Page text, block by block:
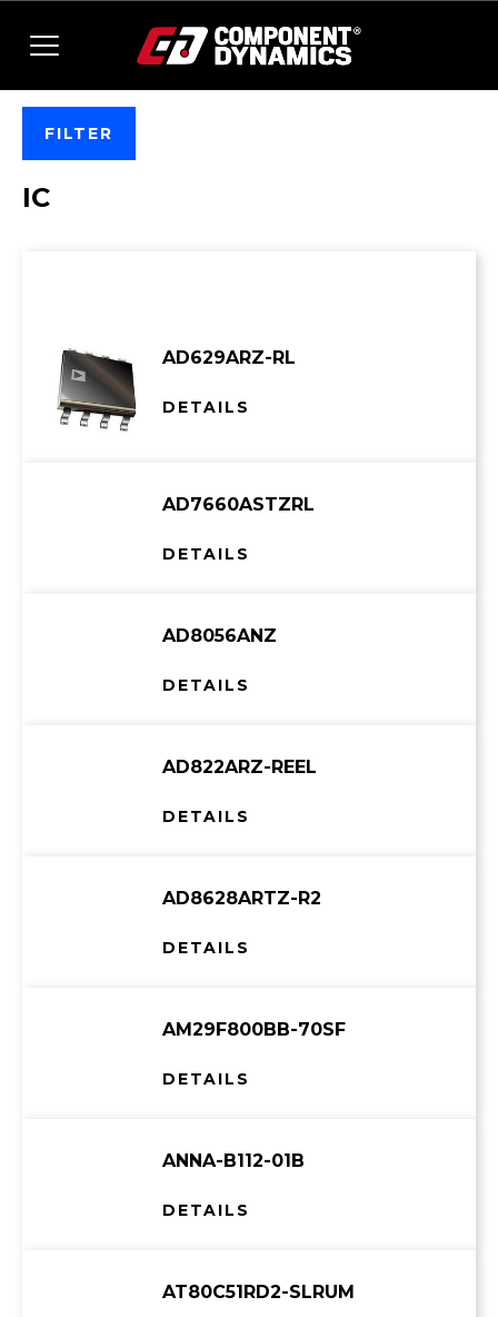
FILTER
IC
AD629ARZ-RL
DETAILS
AD7660ASTZRL
DETAILS
AD8056ANZ
DETAILS
AD822ARZ-REEL
DETAILS
AD8628ARTZ-R2
DETAILS
AM29F800BB-70SF
DETAILS
ANNA-B112-01B
DETAILS
AT80C51RD2-SLRUM